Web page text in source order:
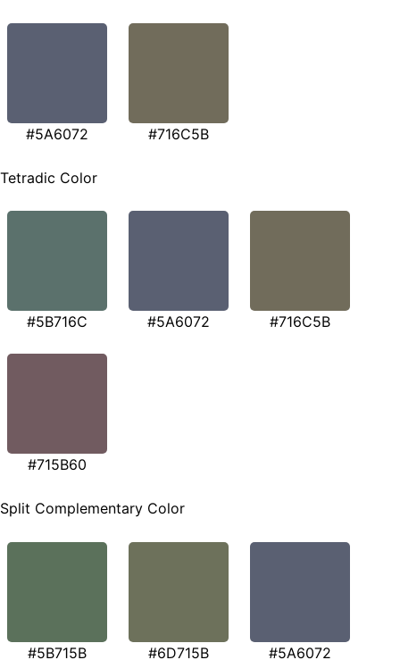
#5A6072 #716C5B
Tetradic Color
#5B716C #5A6072 #716C5B
#715B60
Split Complementary Color
#5B715B #6D715B #5A6072